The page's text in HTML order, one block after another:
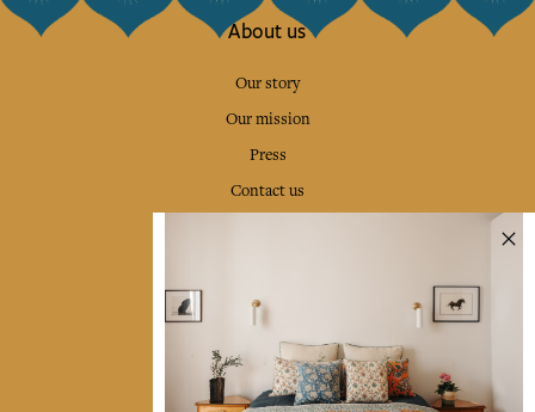
About us
Our story
Our mission
Press
Contact us
Home Decor & Linen
Table Linen
Bags & Pouches